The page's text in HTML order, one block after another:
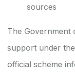
sources
The Government
support under
official scheme